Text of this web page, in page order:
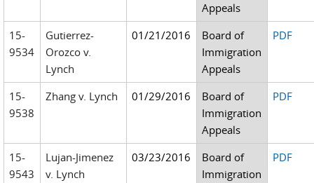
Appeals
15-
9534
Gutierrez-
Orozco v.
Lynch
01/21/2016
Board of
Immigration
Appeals
PDF
15-
9538
Zhang v. Lynch 01/29/2016
Board of
Immigration
Appeals
PDF
15-
9543
Lujan-Jimenez
v. Lynch
03/23/2016
Board of
Immigration
PDF